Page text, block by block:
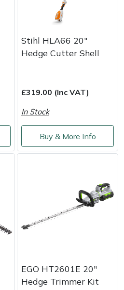
Stihl HLA66 20"
Hedge Cutter Shell
£319.00 (Inc VAT)
In Stock
Buy & More Info
EGO HT2601E 20"
Hedge Trimmer Kit